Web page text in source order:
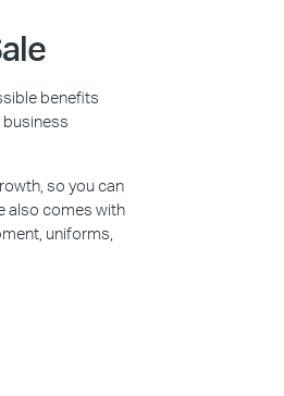
benefits
business
so you can
also comes with
uniforms,